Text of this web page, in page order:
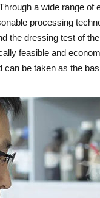
a wide range
processing
the dressing test of
feasible and
be taken as the